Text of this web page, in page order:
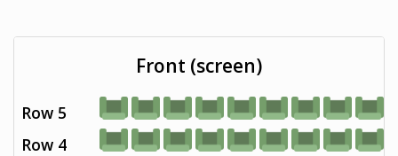
Row 4
Row 5
Front (screen)